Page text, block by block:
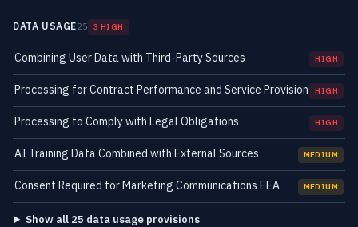
DATA USAGE25 3 HIGH
Combining User Data with Third-Party Sources HIGH
Processing for Contract Performance and Service Provision HIGH
Processing to Comply with Legal Obligations HIGH
AI Training Data Combined with External Sources MEDIUM
Consent Required for Marketing Communications EEA MEDIUM
Show all 25 data usage provisions